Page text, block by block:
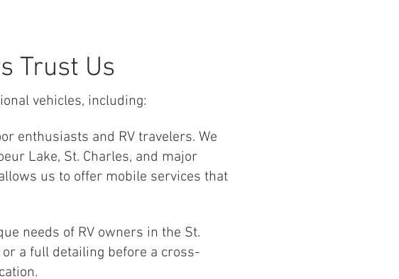
Trust Us
vehicles, including:
enthusiasts and RV travelers. We
Lake, St. Charles, and major
us to offer mobile services that
needs of RV owners in the St.
a full detailing before a cross-